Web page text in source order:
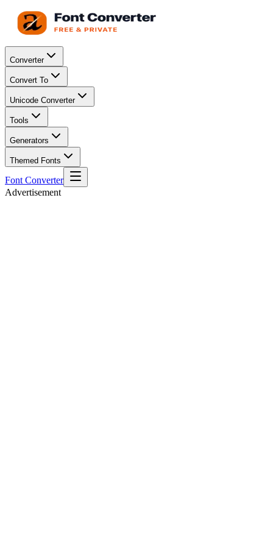
Converter
Convert To
Unicode Converter
Tools
Generators
Themed Fonts
Font Converter
Advertisement